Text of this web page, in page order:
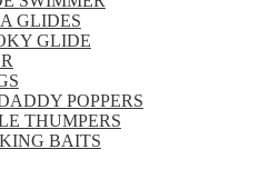
GLIDES
GLIDE
POPPERS
THUMPERS
BAITS